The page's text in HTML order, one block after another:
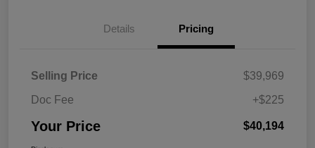
Details Pricing
Selling Price
$39,969
Doc Fee
+$225
Your Price $40,194